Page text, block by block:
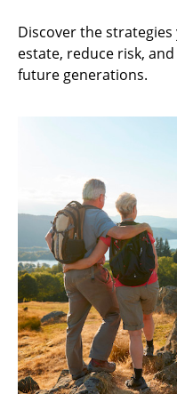
Discover the
estate, reduce risk,
future generations.